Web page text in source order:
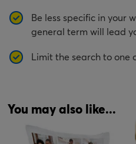
Be less specific in your
general term will lead
Limit the search to one
You may also like...